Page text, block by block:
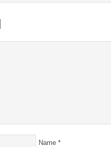
Name *